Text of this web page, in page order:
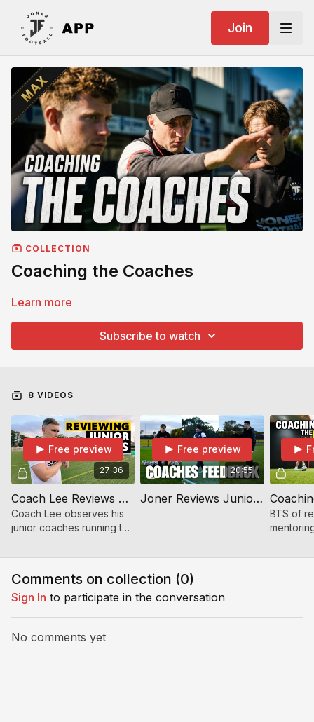
Join
COLLECTION
Coaching the Coaches
Learn more
Subscribe to watch
8 VIDEOS
27:36
Free preview
Coach Lee Reviews Junior Coaches | Friday Morning Session Breakdown
Coach Lee observes his
junior coaches running the
sharing positives,
coaching insights. A must-
wa
20:55
Free preview
Joner Reviews Junior Coaches | First Day of New Term
BTS of
term.
Comments on collection (0)
Sign In to participate in the conversation
No comments yet